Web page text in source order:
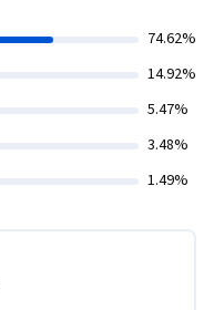
74.62%
14.92%
5.47%
3.48%
1.49%